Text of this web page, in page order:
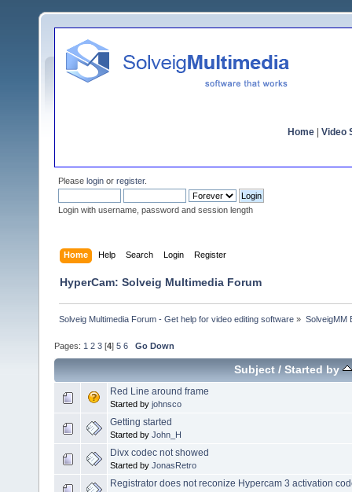
Home Video
Please login or register.
Login with username, password and session length
Home Help Search Login Register
HyperCam: Solveig Multimedia Forum
Solveig Multimedia Forum - Get help for video editing software » SolveigMM
Pages: 1 2 3 [4] 5 6 Go Down
Subject/ Started by
Red Line around frame
Started by johnsco
Getting started
Started by John_H
Divx codec not showed
Started by JonasRetro
Registrator does not reconize Hypercam 3 activation